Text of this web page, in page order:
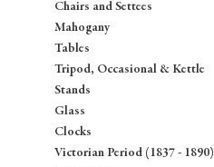
Chairs and Settees
Mahogany
Tables
Tripod, Occasional & Kettle
Stands
Glass
Clocks
Victorian Period (1837 - 1890)